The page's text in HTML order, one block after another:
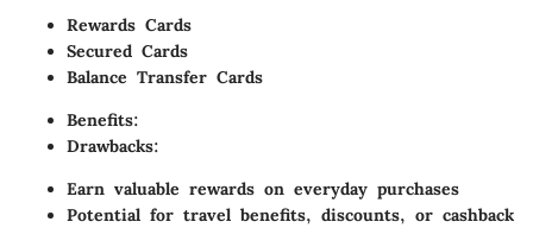
Rewards Cards
Secured Cards
Balance Transfer Cards
Benefits:
Drawbacks:
Earn valuable rewards on everyday purchases
Potential for travel benefits, discounts, or cashback